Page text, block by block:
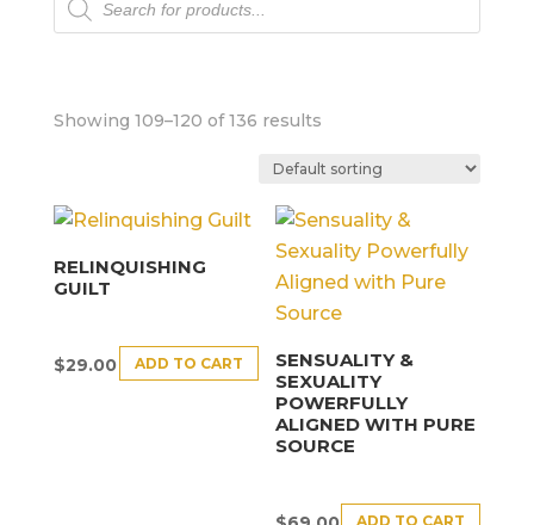
search
Showing 109–120 of 136 results
RELINQUISHING
GUILT
$29.00 ADD TO CART
SENSUALITY &
SEXUALITY
POWERFULLY
ALIGNED WITH PURE
SOURCE
ADD TO CART